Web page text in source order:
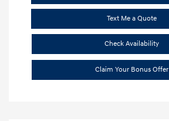
Text Me a Quote
Check Availability
Claim Your Bonus Offer